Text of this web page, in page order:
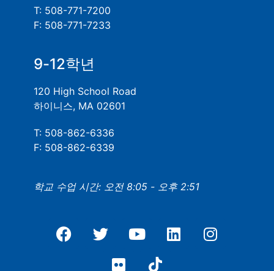
T: 508-771-7200
F: 508-771-7233
9-12학년
120 High School Road
하이니스, MA 02601
T: 508-862-6336
F: 508-862-6339
학교 수업 시간: 오전 8:05 - 오후 2:51